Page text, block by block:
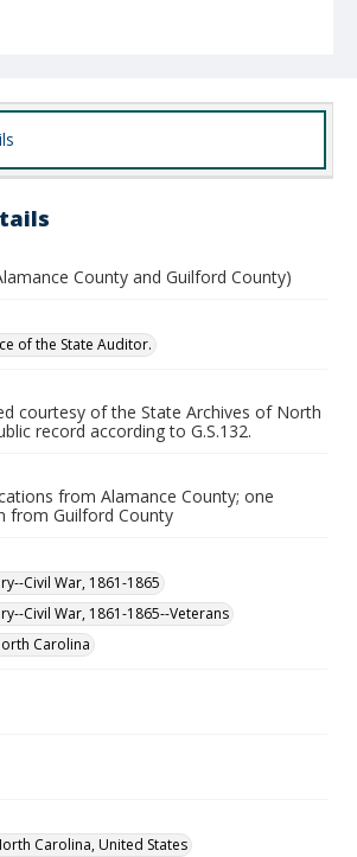
County and Guilford County)
of the State Auditor.
courtesy of the State Archives of North
record according to G.S.132.
from Alamance County; one
from Guilford County
Civil War, 1861-1865
Civil War, 1861-1865--Veterans
Carolina
Carolina, United States